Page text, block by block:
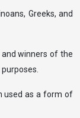
Greeks, and
winners of the
used as a form of